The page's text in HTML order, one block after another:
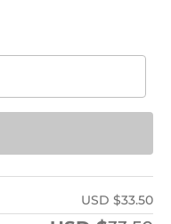
USD $33.50